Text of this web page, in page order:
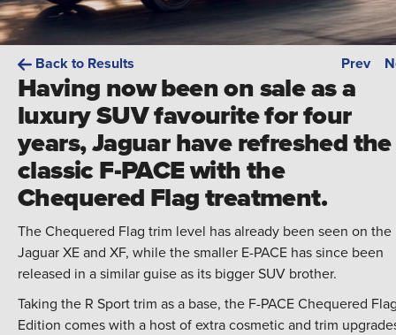
Back to Results Prev
Having now been on sale as a
luxury SUV favourite for four
years, Jaguar have refreshed the
classic F-PACE with the
Chequered Flag treatment.
The Chequered Flag trim level has already been seen on the
Jaguar XE and XF, while the smaller E-PACE has since been
released in a similar guise as its bigger SUV brother.
Taking the R Sport trim as a base, the F-PACE Chequered
Edition comes with a host of extra cosmetic and trim